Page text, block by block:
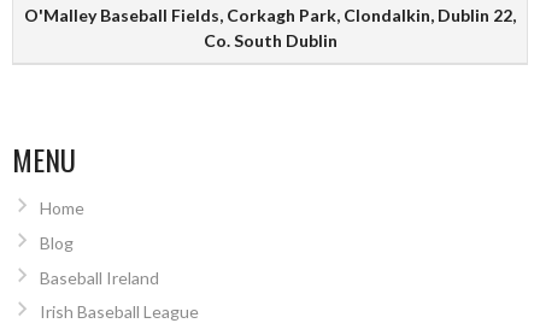
O'Malley Baseball Fields, Corkagh Park, Clondalkin, Dublin 22,
Co. South Dublin
MENU
Home
Blog
Baseball Ireland
Irish Baseball League